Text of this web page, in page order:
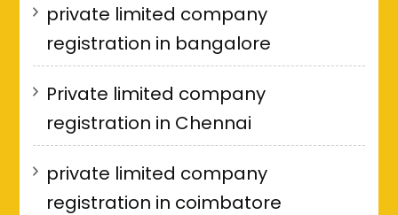
private limited company
registration in bangalore
Private limited company
registration in Chennai
private limited company
registration in coimbatore